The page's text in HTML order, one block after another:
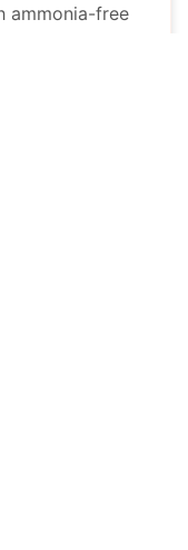
ammonia-free